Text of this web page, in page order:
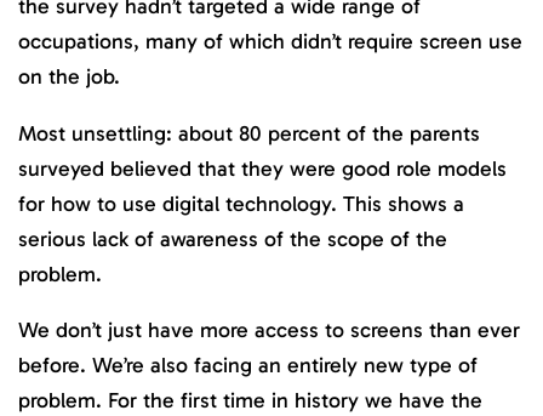
the survey hadn’t targeted a wide range of
occupations, many of which didn’t require screen use
on the job.
Most unsettling: about 80 percent of the parents
surveyed believed that they were good role models
for how to use digital technology. This shows a
serious lack of awareness of the scope of the
problem.
We don’t just have more access to screens than ever
before. We’re also facing an entirely new type of
problem. For the first time in history we have the